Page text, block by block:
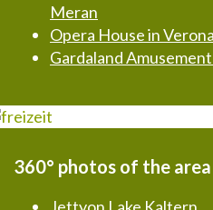
Meran
Opera House in Verona
Gardaland
360° photos of the area